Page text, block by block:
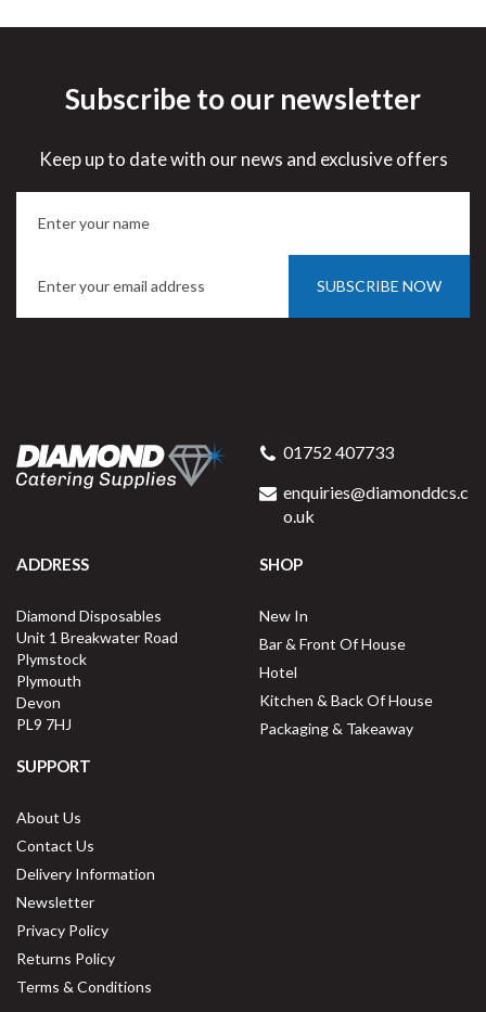
Subscribe to our newsletter
Keep up to date with our news and exclusive offers
SUBSCRIBE NOW
01752 407733
enquiries@diamonddcs.c
o.uk
ADDRESS
Diamond Disposables
Unit 1 Breakwater Road
Plymstock
Plymouth
Devon
PL9 7HJ
SHOP
New In
Bar & Front Of House
Hotel
Kitchen & Back Of House
Packaging & Takeaway
SUPPORT
About Us
Contact Us
Delivery Information
Newsletter
Privacy Policy
Returns Policy
Terms & Conditions